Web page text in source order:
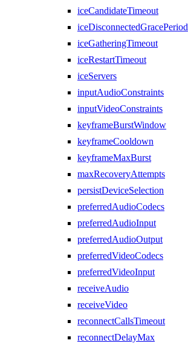
iceCandidateTimeout
iceDisconnectedGracePeriod
iceGatheringTimeout
iceRestartTimeout
iceServers
inputAudioConstraints
inputVideoConstraints
keyframeBurstWindow
keyframeCooldown
keyframeMaxBurst
maxRecoveryAttempts
persistDeviceSelection
preferredAudioCodecs
preferredAudioInput
preferredAudioOutput
preferredVideoCodecs
preferredVideoInput
receiveAudio
receiveVideo
reconnectCallsTimeout
reconnectDelayMax